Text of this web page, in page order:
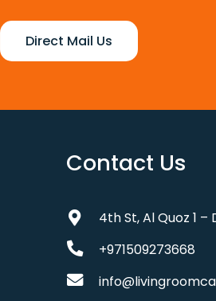
Direct Mail Us
Contact Us
4th St, Al Quoz 1 –
+971509273668